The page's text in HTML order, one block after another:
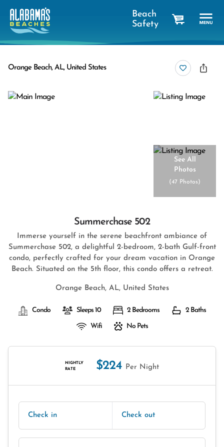
Beach
Safety
Orange Beach, AL, United States
See All
Photos
(47 Photos)
Summerchase 502
Immerse yourself in the serene beachfront ambiance of
Summerchase 502, a delightful 2-bedroom, 2-bath Gulf-front
condo, perfectly crafted for your dream vacation in Orange
Beach. Situated on the 5th floor, this condo offers a retreat.
Orange Beach, AL, United States
Condo Sleeps 10 2 Bedrooms 2 Baths
Wifi No Pets
NIGHTLY
RATE
$224 Per Night
Check in Check out